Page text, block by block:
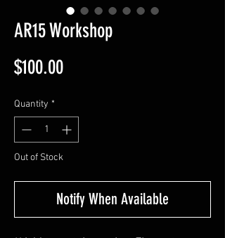
AR15 Workshop
$100.00Price
Quantity *
Out of Stock
Notify When Available